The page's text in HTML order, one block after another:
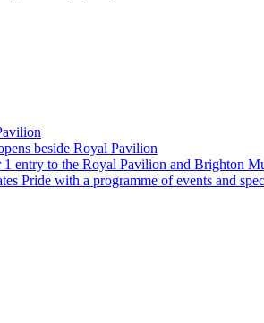
beside Royal Pavilion
entry to the Royal Pavilion and Brighton
Pride with a programme of events and